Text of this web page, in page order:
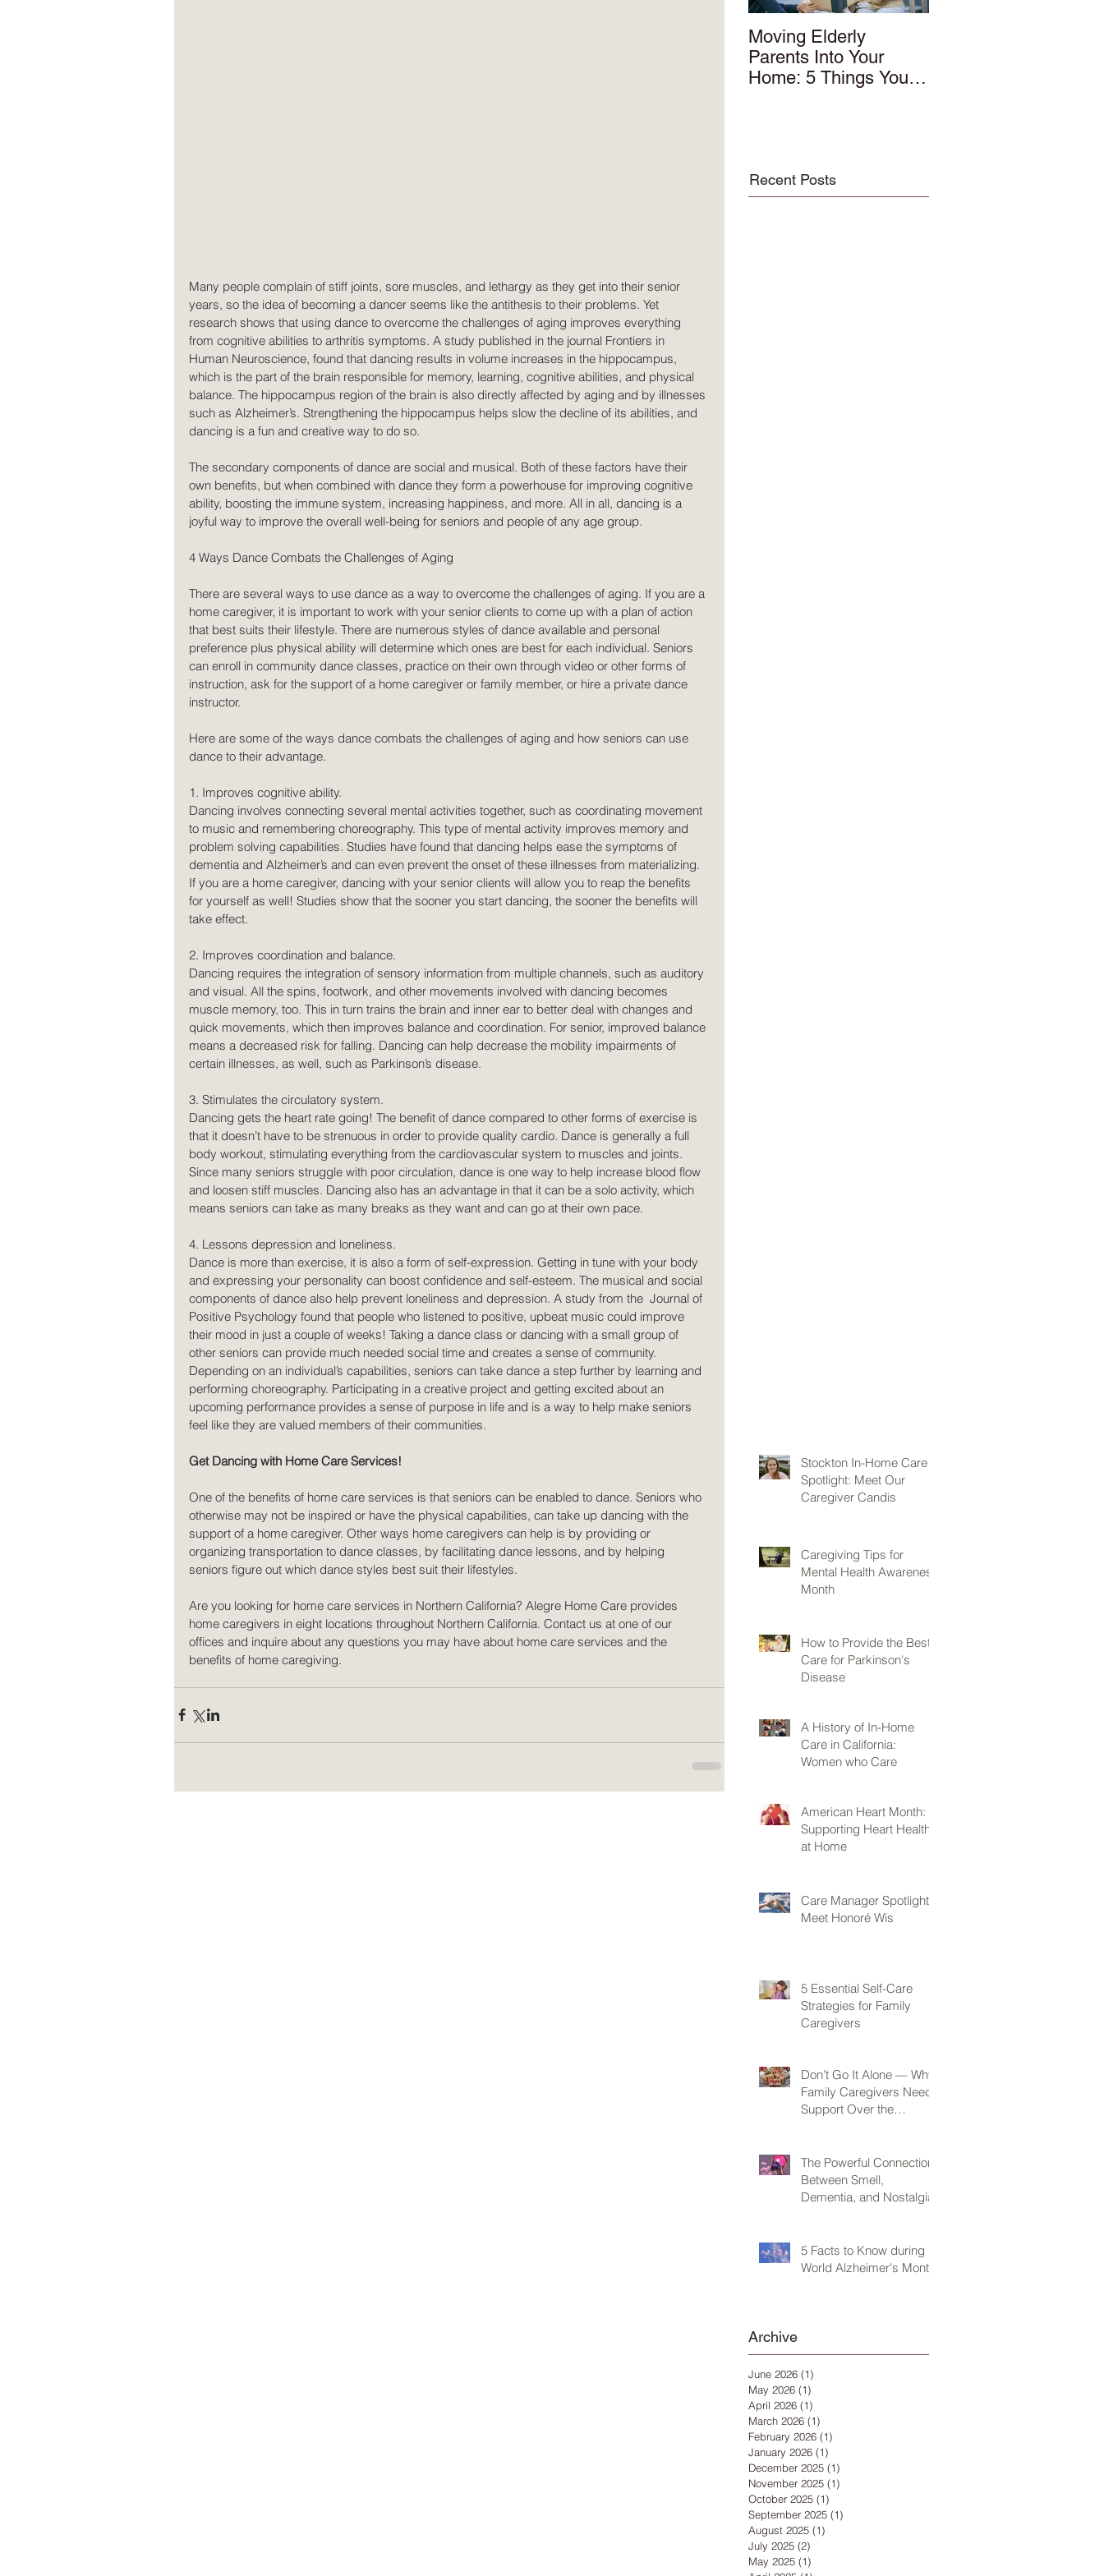
Many people complain of stiff joints, sore muscles, and lethargy as they get into their senior
years, so the idea of becoming a dancer seems like the antithesis to their problems. Yet
research shows that using dance to overcome the challenges of aging improves everything
from cognitive abilities to arthritis symptoms. A study published in the journal Frontiers in
Human Neuroscience, found that dancing results in volume increases in the hippocampus,
which is the part of the brain responsible for memory, learning, cognitive abilities, and physical
balance. The hippocampus region of the brain is also directly affected by aging and by illnesses
such as Alzheimer’s. Strengthening the hippocampus helps slow the decline of its abilities, and
dancing is a fun and creative way to do so.
The secondary components of dance are social and musical. Both of these factors have their
own benefits, but when combined with dance they form a powerhouse for improving cognitive
ability, boosting the immune system, increasing happiness, and more. All in all, dancing is a
joyful way to improve the overall well-being for seniors and people of any age group.
4 Ways Dance Combats the Challenges of Aging
There are several ways to use dance as a way to overcome the challenges of aging. If you are a
home caregiver, it is important to work with your senior clients to come up with a plan of action
that best suits their lifestyle. There are numerous styles of dance available and personal
preference plus physical ability will determine which ones are best for each individual. Seniors
can enroll in community dance classes, practice on their own through video or other forms of
instruction, ask for the support of a home caregiver or family member, or hire a private dance
instructor.
Here are some of the ways dance combats the challenges of aging and how seniors can use
dance to their advantage.
1. Improves cognitive ability.
Dancing involves connecting several mental activities together, such as coordinating movement
to music and remembering choreography. This type of mental activity improves memory and
problem solving capabilities. Studies have found that dancing helps ease the symptoms of
dementia and Alzheimer’s and can even prevent the onset of these illnesses from materializing.
If you are a home caregiver, dancing with your senior clients will allow you to reap the benefits
for yourself as well! Studies show that the sooner you start dancing, the sooner the benefits will
take effect.
2. Improves coordination and balance.
Dancing requires the integration of sensory information from multiple channels, such as auditory
and visual. All the spins, footwork, and other movements involved with dancing becomes
muscle memory, too. This in turn trains the brain and inner ear to better deal with changes and
quick movements, which then improves balance and coordination. For senior, improved balance
means a decreased risk for falling. Dancing can help decrease the mobility impairments of
certain illnesses, as well, such as Parkinson’s disease.
3. Stimulates the circulatory system.
Dancing gets the heart rate going! The benefit of dance compared to other forms of exercise is
that it doesn’t have to be strenuous in order to provide quality cardio. Dance is generally a full
body workout, stimulating everything from the cardiovascular system to muscles and joints.
Since many seniors struggle with poor circulation, dance is one way to help increase blood flow
and loosen stiff muscles. Dancing also has an advantage in that it can be a solo activity, which
means seniors can take as many breaks as they want and can go at their own pace.
4. Lessons depression and loneliness.
Dance is more than exercise, it is also a form of self-expression. Getting in tune with your body
and expressing your personality can boost confidence and self-esteem. The musical and social
components of dance also help prevent loneliness and depression. A study from the  Journal of
Positive Psychology found that people who listened to positive, upbeat music could improve
their mood in just a couple of weeks! Taking a dance class or dancing with a small group of
other seniors can provide much needed social time and creates a sense of community.
Depending on an individual’s capabilities, seniors can take dance a step further by learning and
performing choreography. Participating in a creative project and getting excited about an
upcoming performance provides a sense of purpose in life and is a way to help make seniors
feel like they are valued members of their communities.
Get Dancing with Home Care Services!
One of the benefits of home care services is that seniors can be enabled to dance. Seniors who
otherwise may not be inspired or have the physical capabilities, can take up dancing with the
support of a home caregiver. Other ways home caregivers can help is by providing or
organizing transportation to dance classes, by facilitating dance lessons, and by helping
seniors figure out which dance styles best suit their lifestyles.
Are you looking for home care services in Northern California? Alegre Home Care provides
home caregivers in eight locations throughout Northern California. Contact us at one of our
offices and inquire about any questions you may have about home care services and the
benefits of home caregiving.
Moving Elderly
Parents Into Your
Home: 5 Things You
Recent Posts
Stockton In-Home Care
Spotlight: Meet Our
Caregiver Candis
Caregiving Tips for
Mental Health Awareness
Month
How to Provide the Best
Care for Parkinson's
Disease
A History of In-Home
Care in California:
Women who Care
American Heart Month:
Supporting Heart Health
at Home
Care Manager Spotlight:
Meet Honoré Wis
5 Essential Self-Care
Strategies for Family
Caregivers
Don’t Go It Alone — Why
Family Caregivers Need
Support Over the
The Powerful Connection
Between Smell,
Dementia, and Nostalgia
5 Facts to Know during
World Alzheimer's Month
Archive
June 2026 (1)
May 2026 (1)
April 2026 (1)
March 2026 (1)
February 2026 (1)
January 2026 (1)
December 2025 (1)
November 2025 (1)
October 2025 (1)
September 2025 (1)
August 2025 (1)
July 2025 (2)
May 2025 (1)